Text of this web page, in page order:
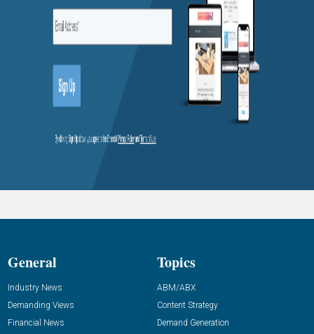
General
Industry News
Demanding Views
Financial News
Topics
ABM/ABX
Content Strategy
Demand Generation